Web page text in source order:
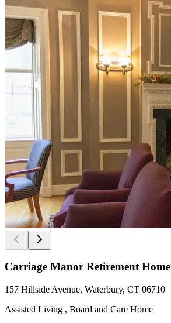
Carriage Manor Retirement Home
157 Hillside Avenue, Waterbury, CT 06710
Assisted Living , Board and Care Home